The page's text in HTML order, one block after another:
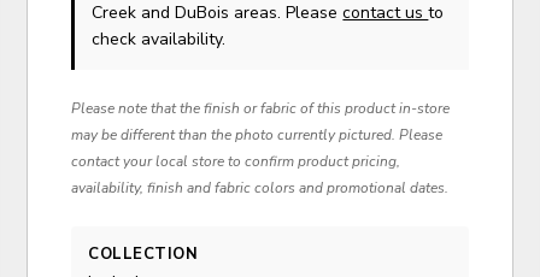
Creek and DuBois areas. Pleasecontact usto
check availability.
Please note that the finish or fabric of this product in-store
may be different than the photo currently pictured. Please
contact your local store to confirm product pricing,
availability, finish and fabric colors and promotional dates.
COLLECTION